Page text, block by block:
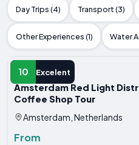
Day Trips (4) Transport (3)
Other Experiences (1) Water
10 Excelent
GUIDED TOUR
Amsterdam Red Light
Coffee Shop Tour
Amsterdam, Netherlands
From